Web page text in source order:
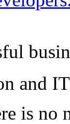
and
is no